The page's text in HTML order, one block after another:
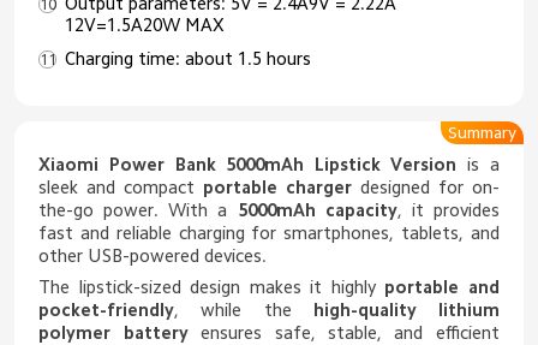
12V=1.5A20W MAX
Charging time: about 1.5 hours
Xiaomi Power Bank 5000mAh Lipstick Version is a
sleek and compact portable chargerdesigned for on-
the-go power. With a 5000mAh capacity, it provides
fast and reliable charging for smartphones, tablets, and
other USB-powered devices.
The lipstick-sized design makes it highly portable and
pocket-friendly, while the
high-quality lithium
polymer batteryensures safe, stable, and efficient
Summary